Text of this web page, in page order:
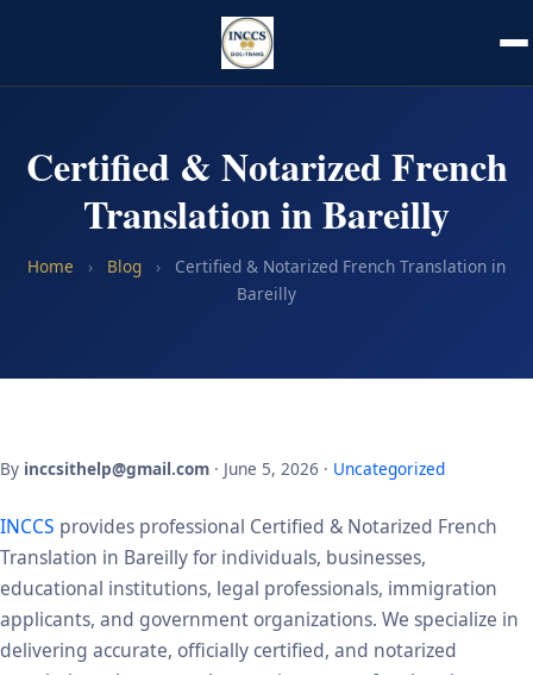
Certified & Notarized French
Translation in Bareilly
Home › Blog ›
Certified & Notarized French Translation in
Bareilly
By inccsithelp@gmail.com · June 5, 2026 · Uncategorized
INCCS provides professional Certified & Notarized French
Translation in Bareilly for individuals, businesses,
educational institutions, legal professionals, immigration
applicants, and government organizations. We specialize in
delivering accurate, officially certified, and notarized